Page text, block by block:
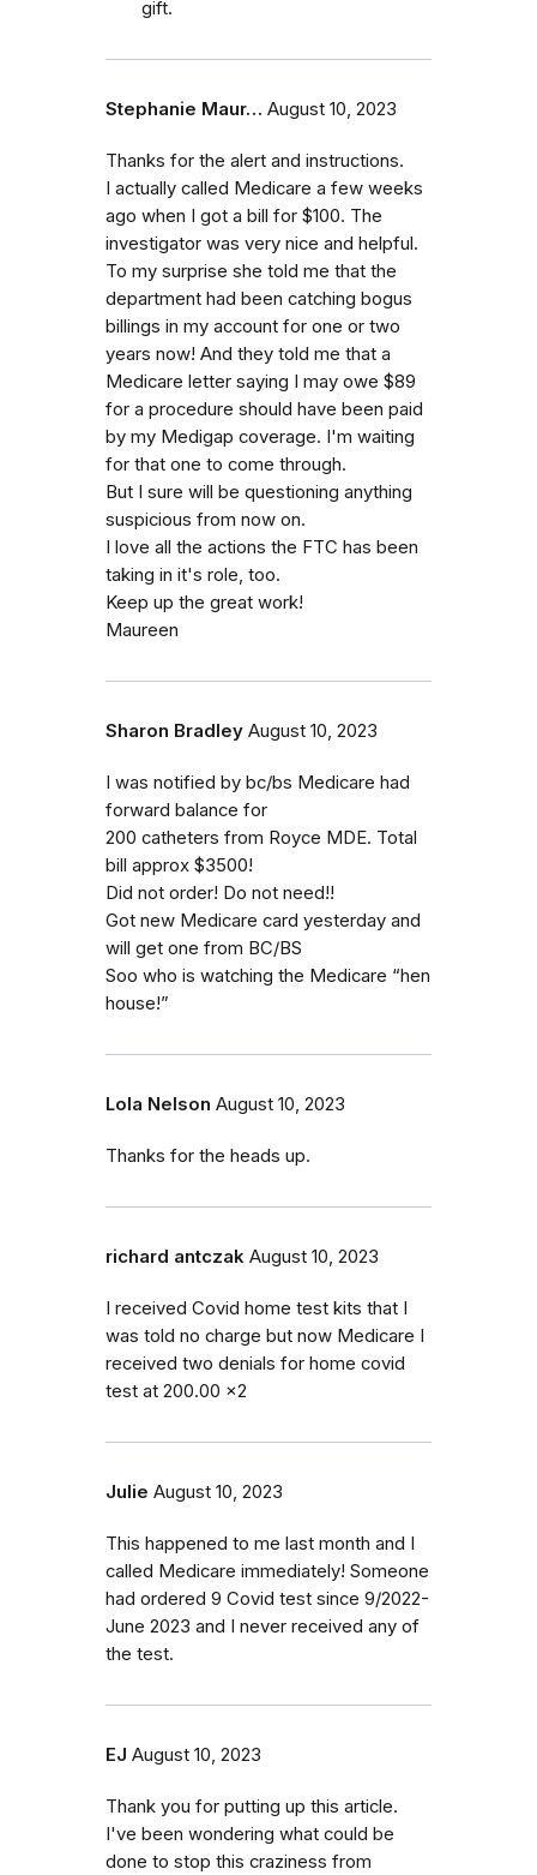
gift.
Stephanie Maur… August 10, 2023
Thanks for the alert and instructions.
I actually called Medicare a few weeks
ago when I got a bill for $100. The
investigator was very nice and helpful.
To my surprise she told me that the
department had been catching bogus
billings in my account for one or two
years now! And they told me that a
Medicare letter saying I may owe $89
for a procedure should have been paid
by my Medigap coverage. I'm waiting
for that one to come through.
But I sure will be questioning anything
suspicious from now on.
I love all the actions the FTC has been
taking in it's role, too.
Keep up the great work!
Maureen
Sharon Bradley August 10, 2023
I was notified by bc/bs Medicare had
forward balance for
200 catheters from Royce MDE. Total
bill approx $3500!
Did not order! Do not need!!
Got new Medicare card yesterday and
will get one from BC/BS
Soo who is watching the Medicare “hen
house!”
Lola Nelson August 10, 2023
Thanks for the heads up.
richard antczak August 10, 2023
I received Covid home test kits that I
was told no charge but now Medicare I
received two denials for home covid
test at 200.00 x2
Julie August 10, 2023
This happened to me last month and I
called Medicare immediately! Someone
had ordered 9 Covid test since 9/2022-
June 2023 and I never received any of
the test.
EJ August 10, 2023
Thank you for putting up this article.
I've been wondering what could be
done to stop this craziness from